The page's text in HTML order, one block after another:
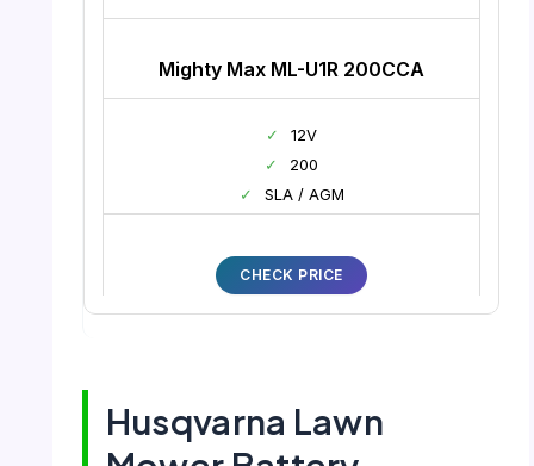
Mighty Max ML-U1R 200CCA
✓
12V
✓
200
✓
SLA / AGM
CHECK PRICE
Husqvarna Lawn